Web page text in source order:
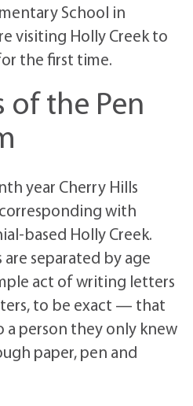
School in
visiting Holly Creek to
the first time.
of the Pen
year Cherry Hills
with
based Holly Creek.
separated by age
act of writing letters
to be exact — that
person they only knew
paper, pen and